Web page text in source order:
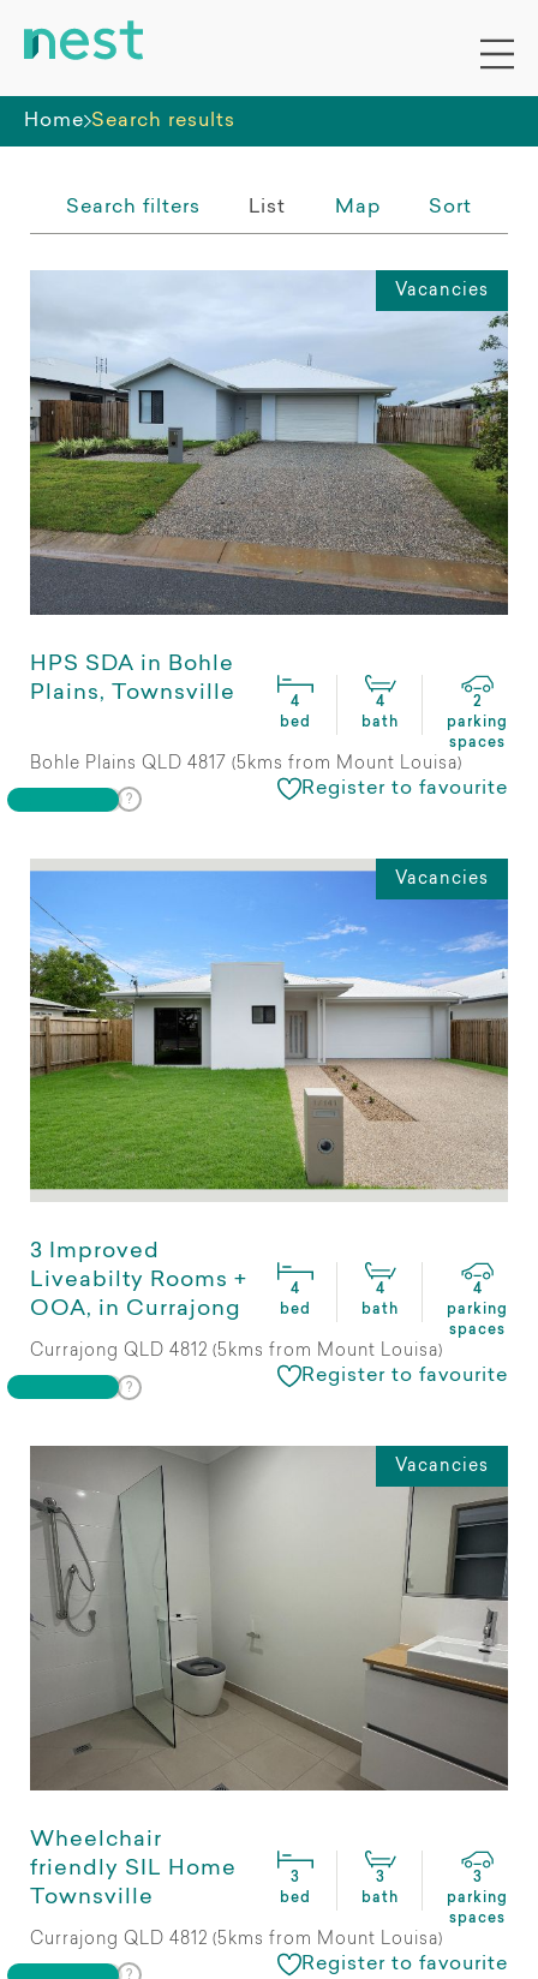
Home Search results
Whole premises
Search filters List Map Sort
Vacancies
HPS SDA in Bohle
Plains, Townsville
4
bed
4
bath
2
parking
spaces
Bohle Plains QLD 4817 (5kms from Mount Louisa)
Register to favourite
Vacancies
3 Improved
Liveabilty Rooms +
OOA, in Currajong
4
bed
4
bath
4
parking
spaces
Currajong QLD 4812 (5kms from Mount Louisa)
Register to favourite
Vacancies
Wheelchair
friendly SIL Home
Townsville
3
bed
3
bath
3
parking
spaces
Currajong QLD 4812 (5kms from Mount Louisa)
Register to favourite